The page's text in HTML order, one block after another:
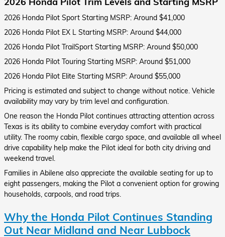
2026 Honda Pilot Sport Starting MSRP: Around $41,000
2026 Honda Pilot EX L Starting MSRP: Around $44,000
2026 Honda Pilot TrailSport Starting MSRP: Around $50,000
2026 Honda Pilot Touring Starting MSRP: Around $51,000
2026 Honda Pilot Elite Starting MSRP: Around $55,000
Pricing is estimated and subject to change without notice. Vehicle
availability may vary by trim level and configuration.
One reason the Honda Pilot continues attracting attention across
Texas is its ability to combine everyday comfort with practical
utility. The roomy cabin, flexible cargo space, and available all wheel
drive capability help make the Pilot ideal for both city driving and
weekend travel.
Families in Abilene also appreciate the available seating for up to
eight passengers, making the Pilot a convenient option for growing
households, carpools, and road trips.
Why the Honda Pilot Continues Standing
Out Near Midland and Near Lubbock